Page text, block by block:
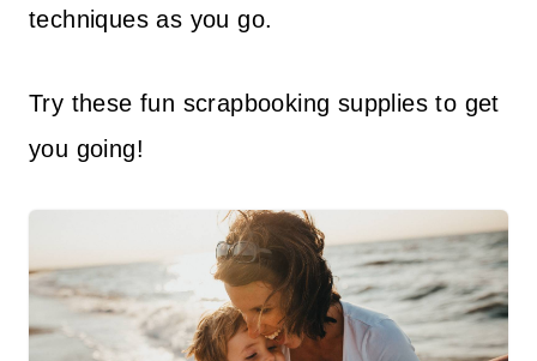
techniques as you go.
Try these fun scrapbooking supplies to get
you going!